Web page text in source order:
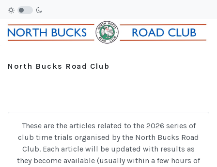
North Bucks Road Club
These are the articles related to the 2026 series of
club time trials organised by the North Bucks Road
Club. Each article will be updated with results as
they become available (usually within a few hours of